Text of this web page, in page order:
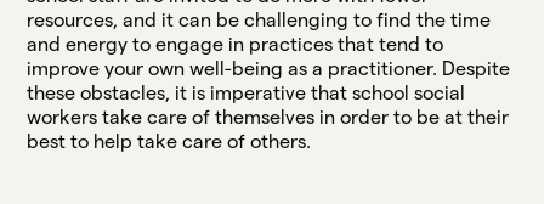
resources, and it can be challenging to find the time
and energy to engage in practices that tend to
improve your own well-being as a practitioner. Despite
these obstacles, it is imperative that school social
workers take care of themselves in order to be at their
best to help take care of others.